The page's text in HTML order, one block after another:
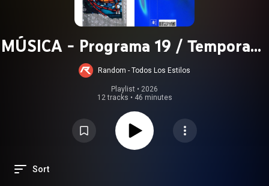
MÚSICA - Programa 19 / Temporada
2021
Random - Todos Los Estilos
Playlist • 2026
12 tracks • 46 minutes
Sort